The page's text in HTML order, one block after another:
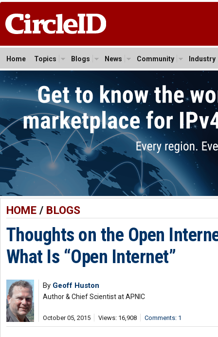
Home Topics Blogs News Community Industry
HOME/ BLOGS
Thoughts on the Open
What Is “Open Internet”
By Geoff Huston
Author & Chief Scientist at APNIC
October 05, 2015 Views: 16,908 Comments: 1